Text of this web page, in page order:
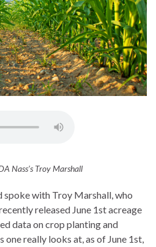
Nass’s Troy Marshall
spoke with Troy Marshall, who
released June 1st acreage
data on crop planting and
one really looks at, as of June 1st,